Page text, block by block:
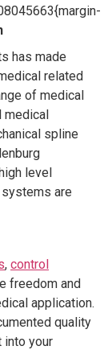
has made
related
of medical
medical
spline
level
are
, control
freedom and
application.
quality
into your